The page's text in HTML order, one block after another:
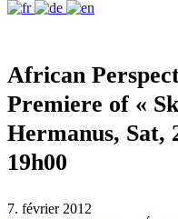
African
Premiere of «
Hermanus, Sat,
19h00
7. février 2012